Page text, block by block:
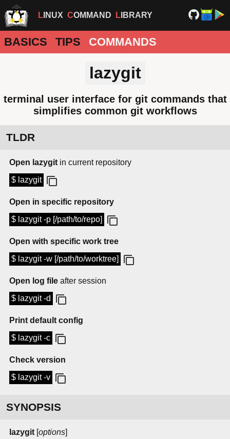
LINUX COMMAND LIBRARY
BASICS TIPS COMMANDS
lazygit
terminal user interface for git commands that
simplifies common git workflows
TLDR
Open lazygit in current repository
$ lazygit
Open in specific repository
$ lazygit -p [/path/to/repo]
Open with specific work tree
$ lazygit -w [/path/to/worktree]
Open log file after session
$ lazygit -d
Print default config
$ lazygit -c
Check version
$ lazygit -v
SYNOPSIS
lazygit [options]